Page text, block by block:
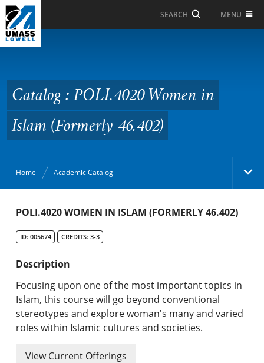
Skip to Main Content
SEARCH MENU
Women in Islam
(Formerly 46.402)
Catalog : POLI.4020 Women in
Islam (Formerly 46.402)
Home Academic Catalog
Academic Catalog
Search Catalog
Undergraduate Programs & Policies
Graduate Programs & Policies
Online & Professional Studies
About the University and Mission
POLI.4020 WOMEN IN ISLAM (FORMERLY 46.402)
ID: 005674 CREDITS: 3-3
Description
Focusing upon one of the most important topics in
Islam, this course will go beyond conventional
stereotypes and explore woman's many and varied
roles within Islamic cultures and societies.
View Current Offerings